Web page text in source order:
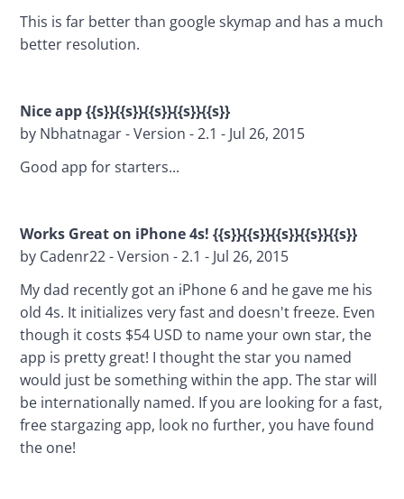
This is far better than google skymap and has a much
better resolution.
Nice app {{s}}{{s}}{{s}}{{s}}{{s}}
by Nbhatnagar - Version - 2.1 - Jul 26, 2015
Good app for starters...
Works Great on iPhone 4s! {{s}}{{s}}{{s}}{{s}}{{s}}
by Cadenr22 - Version - 2.1 - Jul 26, 2015
My dad recently got an iPhone 6 and he gave me his
old 4s. It initializes very fast and doesn't freeze. Even
though it costs $54 USD to name your own star, the
app is pretty great! I thought the star you named
would just be something within the app. The star will
be internationally named. If you are looking for a fast,
free stargazing app, look no further, you have found
the one!